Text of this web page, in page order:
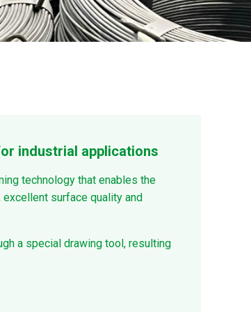
industrial applications
technology that enables the
surface quality and
a special drawing tool, resulting